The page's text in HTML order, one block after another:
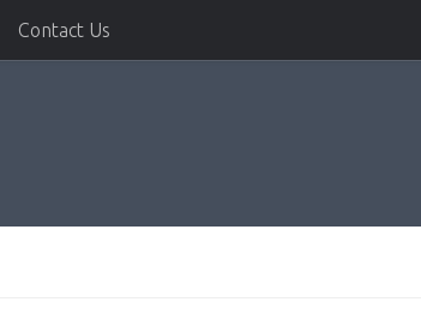
Contact Us